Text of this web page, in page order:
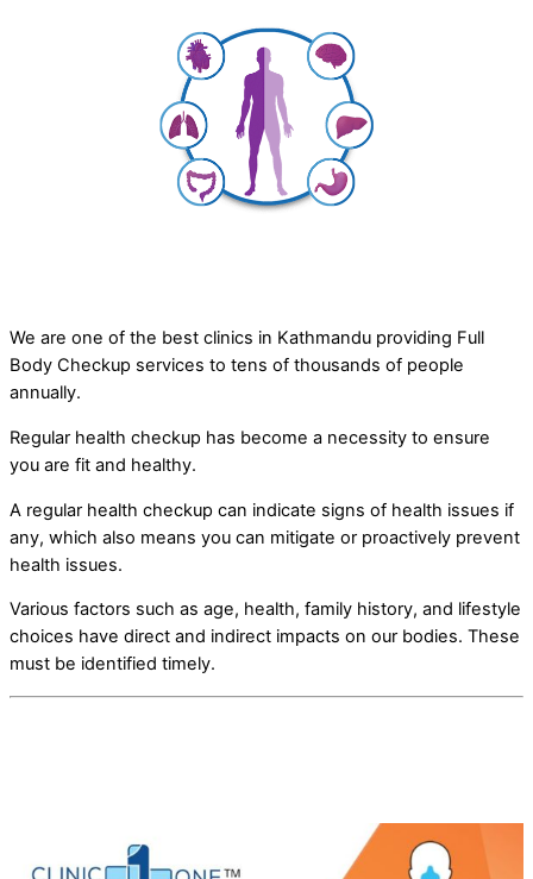
We are one of the best clinics in Kathmandu providing Full
Body Checkup services to tens of thousands of people
annually.
Regular health checkup has become a necessity to ensure
you are fit and healthy.
A regular health checkup can indicate signs of health issues if
any, which also means you can mitigate or proactively prevent
health issues.
Various factors such as age, health, family history, and lifestyle
choices have direct and indirect impacts on our bodies. These
must be identified timely.